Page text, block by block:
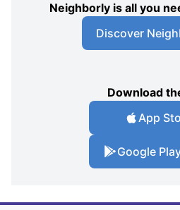
Neighborly is all you
Discover
Download
App
Google